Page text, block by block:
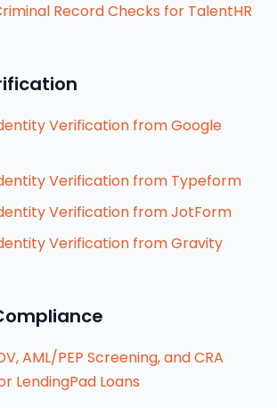
Record Checks for TalentHR
Verification from Google
Verification from Typeform
Verification from JotForm
Verification from Gravity
AML/PEP Screening, and CRA
LendingPad Loans